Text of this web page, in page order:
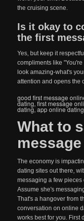
the cruising scene.
Is it okay to
the first
Yes, but keep it
compliments like
look amazing-what's
attention and opens the
good first message
dating, first message
dating,app online dating
What to
The economy is
dating sites out there,
messaging a few
Assume she's
That's a hangover from
conversation on online
works best for you. First